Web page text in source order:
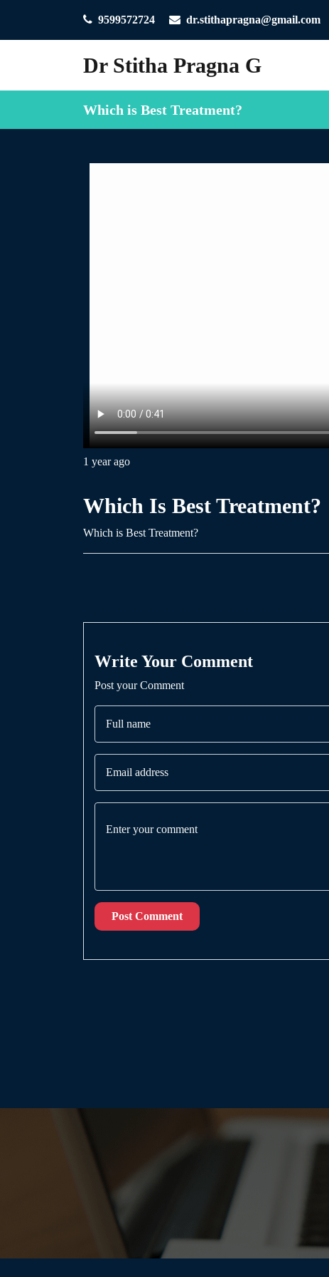
9599572724 dr.stithapragna@gmail.com
Dr Stitha Pragna G
Which is Best Treatment?
1 year ago
Which Is Best Treatment?
Which is Best Treatment?
Write Your Comment
Post your Comment